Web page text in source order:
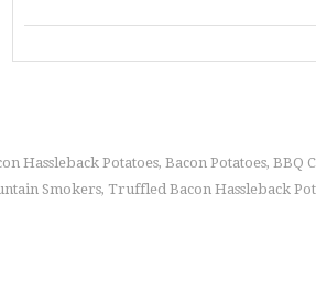
Hassleback Potatoes, Bacon Potatoes, BBQ
Smokers, Truffled Bacon Hassleback